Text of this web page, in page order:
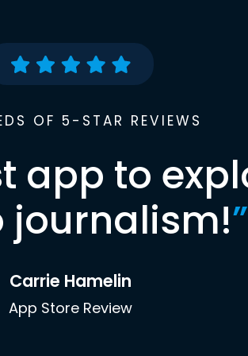
OF 5-STAR REVIEWS
app to
journalism!”
Carrie Hamelin
App Store Review